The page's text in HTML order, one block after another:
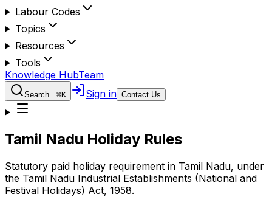
Labour Codes
Topics
Resources
Tools
Knowledge HubTeam
Search...⌘K Sign in Contact Us
Tamil Nadu Holiday Rules
Statutory paid holiday requirement in Tamil Nadu, under
the Tamil Nadu Industrial Establishments (National and
Festival Holidays) Act, 1958.